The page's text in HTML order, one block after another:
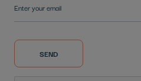
SEND